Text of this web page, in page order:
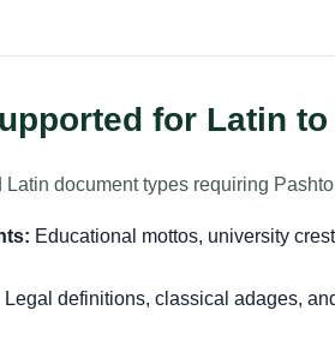
for Latin
document types requiring
Educational mottos, university
Legal definitions, classical adages,